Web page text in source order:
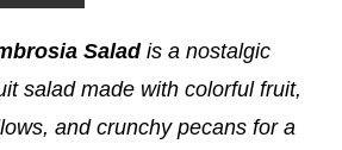
Saladis a nostalgic
salad made with colorful fruit,
and crunchy pecans for a